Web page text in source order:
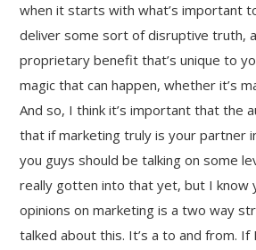
when it starts with what’s important
deliver some sort of disruptive truth,
proprietary benefit that’s unique to
magic that can happen, whether it’s
And so, I think it’s important that the
that if marketing truly is your partner
you guys should be talking on some
really gotten into that yet, but I know
opinions on marketing is a two way
talked about this. It’s a to and from. If